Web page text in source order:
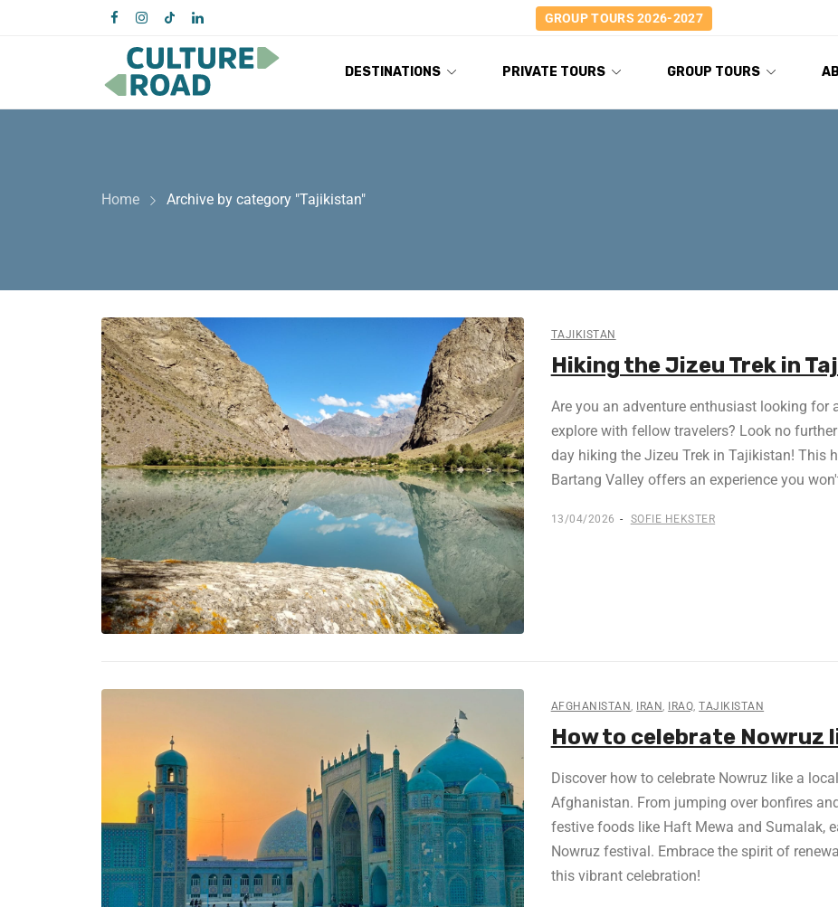
GROUP TOURS 2026-2027
DESTINATIONS PRIVATE TOURS GROUP TOURS
Home Archive by category "Tajikistan"
TAJIKISTAN
Hiking the Jizeu Trek in
Are you an adventure enthusiast looking for
explore with fellow travelers? Look no
day hiking the Jizeu Trek in Tajikistan! This
Bartang Valley offers an experience you
13/04/2026 SOFIE HEKSTER
AFGHANISTAN, IRAN, IRAQ,TAJIKISTAN
How to celebrate Nowruz
Discover how to celebrate Nowruz like a
Afghanistan. From jumping over bonfires
festive foods like Haft Mewa and Sumalak,
Nowruz festival. Embrace the spirit of
this vibrant celebration!